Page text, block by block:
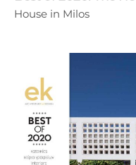
House in Milos